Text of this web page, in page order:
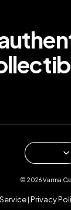
© 2026 Varma
| Privacy